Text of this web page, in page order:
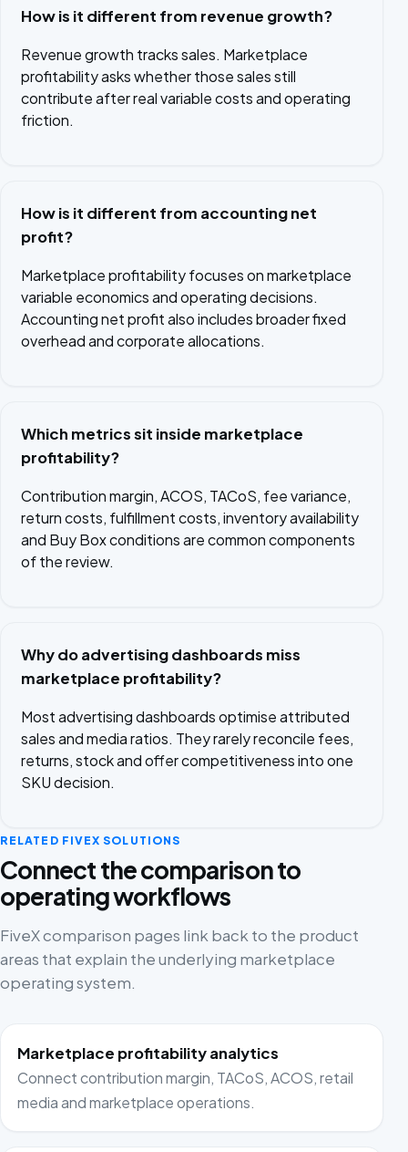
How is it different from revenue growth?
Revenue growth tracks sales. Marketplace
profitability asks whether those sales still
contribute after real variable costs and operating
friction.
How is it different from accounting net
profit?
Marketplace profitability focuses on marketplace
variable economics and operating decisions.
Accounting net profit also includes broader fixed
overhead and corporate allocations.
Which metrics sit inside marketplace
profitability?
Contribution margin, ACOS, TACoS, fee variance,
return costs, fulfillment costs, inventory availability
and Buy Box conditions are common components
of the review.
Why do advertising dashboards miss
marketplace profitability?
Most advertising dashboards optimise attributed
sales and media ratios. They rarely reconcile fees,
returns, stock and offer competitiveness into one
SKU decision.
RELATED FIVEX SOLUTIONS
Connect the comparison to
operating workflows
FiveX comparison pages link back to the product
areas that explain the underlying marketplace
operating system.
Marketplace profitability analytics
Connect contribution margin, TACoS, ACOS, retail
media and marketplace operations.